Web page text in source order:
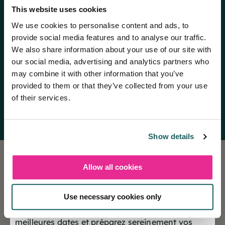
This website uses cookies
We use cookies to personalise content and ads, to
provide social media features and to analyse our traffic.
We also share information about your use of our site with
our social media, advertising and analytics partners who
may combine it with other information that you’ve
provided to them or that they’ve collected from your use
of their services.
Show details
Allow all cookies
Use necessary cookies only
❄️ Les réservations sont désormais ouvertes
pour la saison Hiver 2027
Offrez-vous dès maintenant le choix des
meilleures dates et préparez sereinement vos
Domaine du Lac Chambon